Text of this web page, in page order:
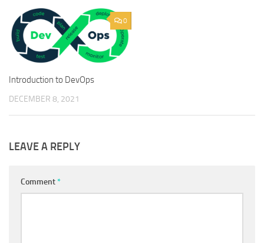
0
Introduction to DevOps
DECEMBER 8, 2021
LEAVE A REPLY
Comment*